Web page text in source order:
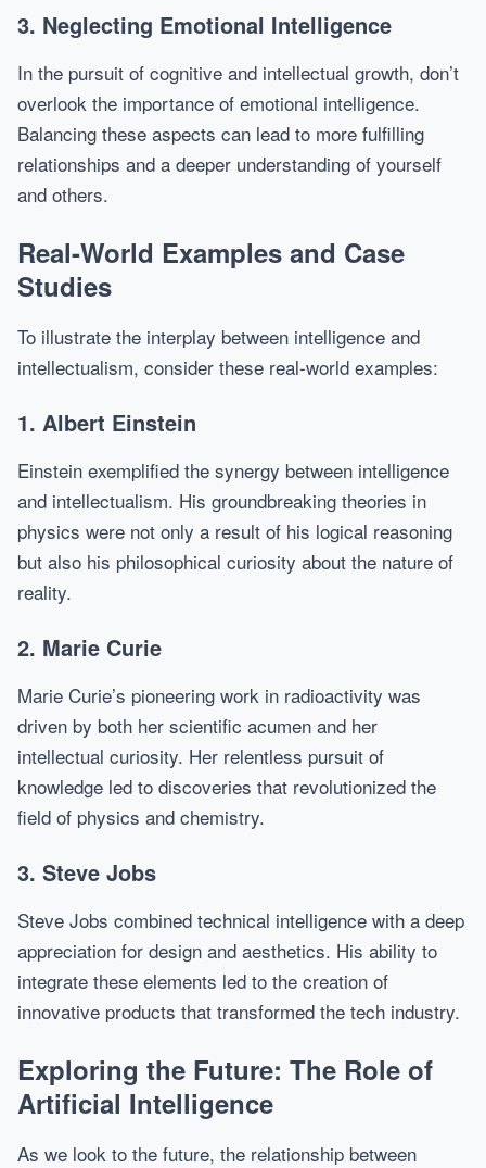
3. Neglecting Emotional Intelligence
In the pursuit of cognitive and intellectual growth, don’t
overlook the importance of emotional intelligence.
Balancing these aspects can lead to more fulfilling
relationships and a deeper understanding of yourself
and others.
Real-World Examples and Case
Studies
To illustrate the interplay between intelligence and
intellectualism, consider these real-world examples:
1. Albert Einstein
Einstein exemplified the synergy between intelligence
and intellectualism. His groundbreaking theories in
physics were not only a result of his logical reasoning
but also his philosophical curiosity about the nature of
reality.
2. Marie Curie
Marie Curie’s pioneering work in radioactivity was
driven by both her scientific acumen and her
intellectual curiosity. Her relentless pursuit of
knowledge led to discoveries that revolutionized the
field of physics and chemistry.
3. Steve Jobs
Steve Jobs combined technical intelligence with a deep
appreciation for design and aesthetics. His ability to
integrate these elements led to the creation of
innovative products that transformed the tech industry.
Exploring the Future: The Role of
Artificial Intelligence
As we look to the future, the relationship between